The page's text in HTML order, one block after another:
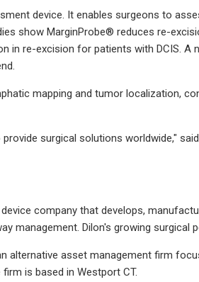
device. It enables surgeons to
show MarginProbe® reduces re-
in re-excision for patients with DCIS. A
mapping and tumor localization,
surgical solutions worldwide," said
company that develops,
management. Dilon's growing surgical
alternative asset management firm
is based in Westport CT.